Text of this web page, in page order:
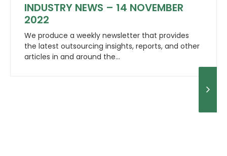
INDUSTRY NEWS – 14 NOVEMBER
2022
We produce a weekly newsletter that provides
the latest outsourcing insights, reports, and other
articles in and around the…